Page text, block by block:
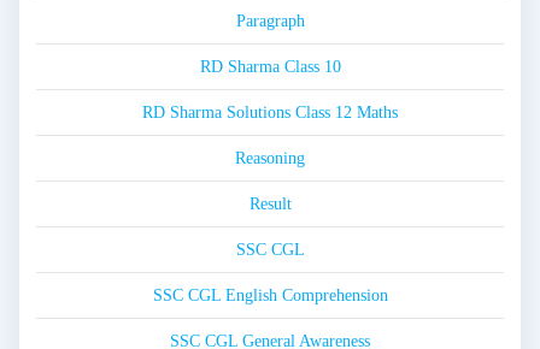
Paragraph
RD Sharma Class 10
RD Sharma Solutions Class 12 Maths
Reasoning
Result
SSC CGL
SSC CGL English Comprehension
SSC CGL General Awareness